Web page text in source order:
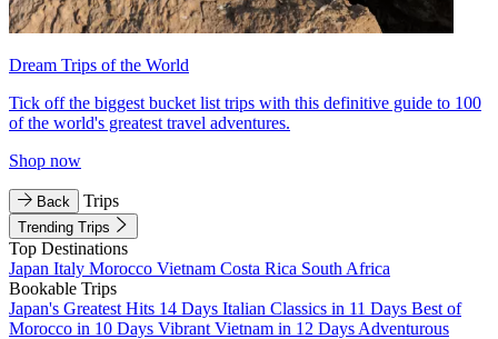
Dream Trips of the World
Tick off the biggest bucket list trips with this definitive guide to 100
of the world's greatest travel adventures.
Shop now
Back Trips
Trending Trips
Top Destinations
Japan Italy Morocco Vietnam Costa Rica South Africa
Bookable Trips
Japan's Greatest Hits 14 Days Italian Classics in 11 Days Best of
Morocco in 10 Days Vibrant Vietnam in 12 Days Adventurous